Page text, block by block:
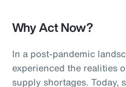
Why Act Now?
In a post-pandemic
experienced the realities
supply shortages. Today,